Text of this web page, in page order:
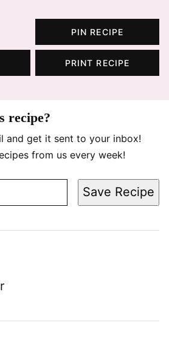
PIN RECIPE
PRINT RECIPE
recipe?
and get it sent to your inbox!
from us every week!
Save Recipe